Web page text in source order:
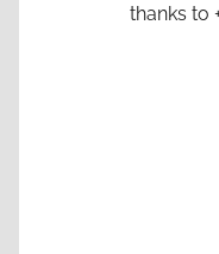
thanks to